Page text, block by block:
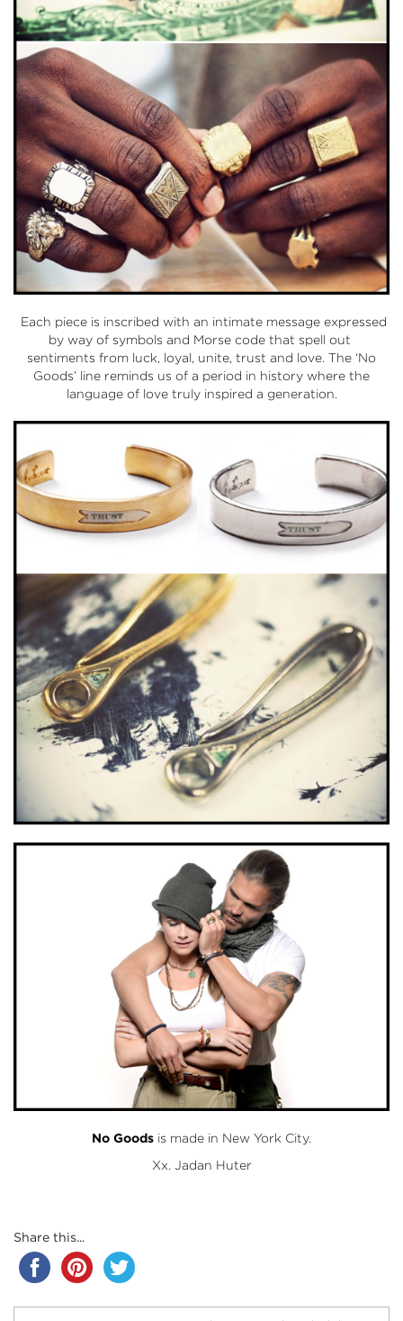
Each piece is inscribed with an intimate message expressed
by way of symbols and Morse code that spell out
sentiments from luck, loyal, unite, trust and love. The ‘No
Goods’ line reminds us of a period in history where the
language of love truly inspired a generation.
No Goods is made in New York City.
Xx. Jadan Huter
Share this...